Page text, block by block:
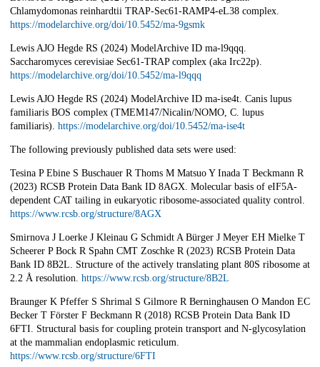
Chlamydomonas reinhardtii TRAP-Sec61-RAMP4-eL38 complex.
https://modelarchive.org/doi/10.5452/ma-9gsmk
Lewis AJO Hegde RS (2024) ModelArchive ID ma-l9qqq.
Saccharomyces cerevisiae Sec61-TRAP complex (aka Irc22p).
https://modelarchive.org/doi/10.5452/ma-l9qqq
Lewis AJO Hegde RS (2024) ModelArchive ID ma-ise4t. Canis lupus
familiaris BOS complex (TMEM147/Nicalin/NOMO, C. lupus
familiaris). https://modelarchive.org/doi/10.5452/ma-ise4t
The following previously published data sets were used:
Tesina P Ebine S Buschauer R Thoms M Matsuo Y Inada T Beckmann R
(2023) RCSB Protein Data Bank ID 8AGX. Molecular basis of eIF5A-
dependent CAT tailing in eukaryotic ribosome-associated quality control.
https://www.rcsb.org/structure/8AGX
Smirnova J Loerke J Kleinau G Schmidt A Bürger J Meyer EH Mielke T
Scheerer P Bock R Spahn CMT Zoschke R (2023) RCSB Protein Data
Bank ID 8B2L. Structure of the actively translating plant 80S ribosome at
2.2 Å resolution. https://www.rcsb.org/structure/8B2L
Braunger K Pfeffer S Shrimal S Gilmore R Berninghausen O Mandon EC
Becker T Förster F Beckmann R (2018) RCSB Protein Data Bank ID
6FTI. Structural basis for coupling protein transport and N-glycosylation
at the mammalian endoplasmic reticulum.
https://www.rcsb.org/structure/6FTI